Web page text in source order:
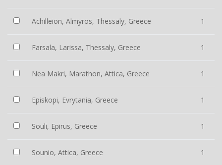
Achilleion, Almyros, Thessaly, Greece 1
Farsala, Larissa, Thessaly, Greece 1
Nea Makri, Marathon, Attica, Greece 1
Episkopi, Evrytania, Greece 1
Souli, Epirus, Greece 1
Sounio, Attica, Greece 1